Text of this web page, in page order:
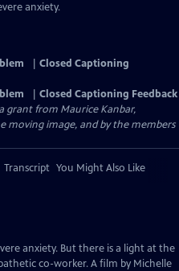
anxiety.
Closed Captioning
Closed Captioning Feedback
grant from Maurice Kanbar,
moving image, and by the members
Transcript You Might Also Like
anxiety. But there is a light at the
co-worker. A film by Michelle